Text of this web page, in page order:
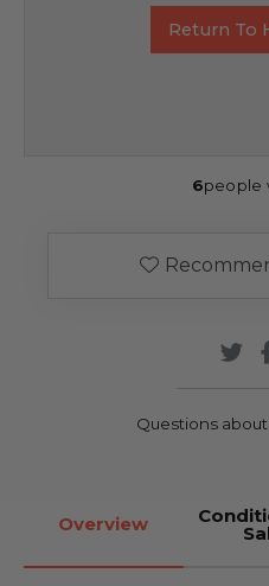
Return To
6people
Questions
Overview